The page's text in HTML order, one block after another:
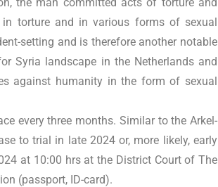
torture and in various forms of sexual
setting and is therefore another notable
Syria landscape in the Netherlands and
against humanity in the form of sexual
every three months. Similar to the Arkel-
to trial in late 2024 or, more likely, early
at 10:00 hrs at the District Court of The
(passport, ID-card).